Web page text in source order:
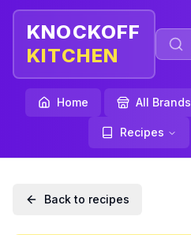
KNOCKOFF
KITCHEN
Home All Brands
Recipes
Back to recipes